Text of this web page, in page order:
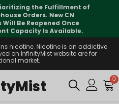
the Fulfillment of
Orders. New CN
Be Reopened Once
Capacity Is Available.
nicotine. Nicotine is an addictive
on InfinityMist website are for
market.
0